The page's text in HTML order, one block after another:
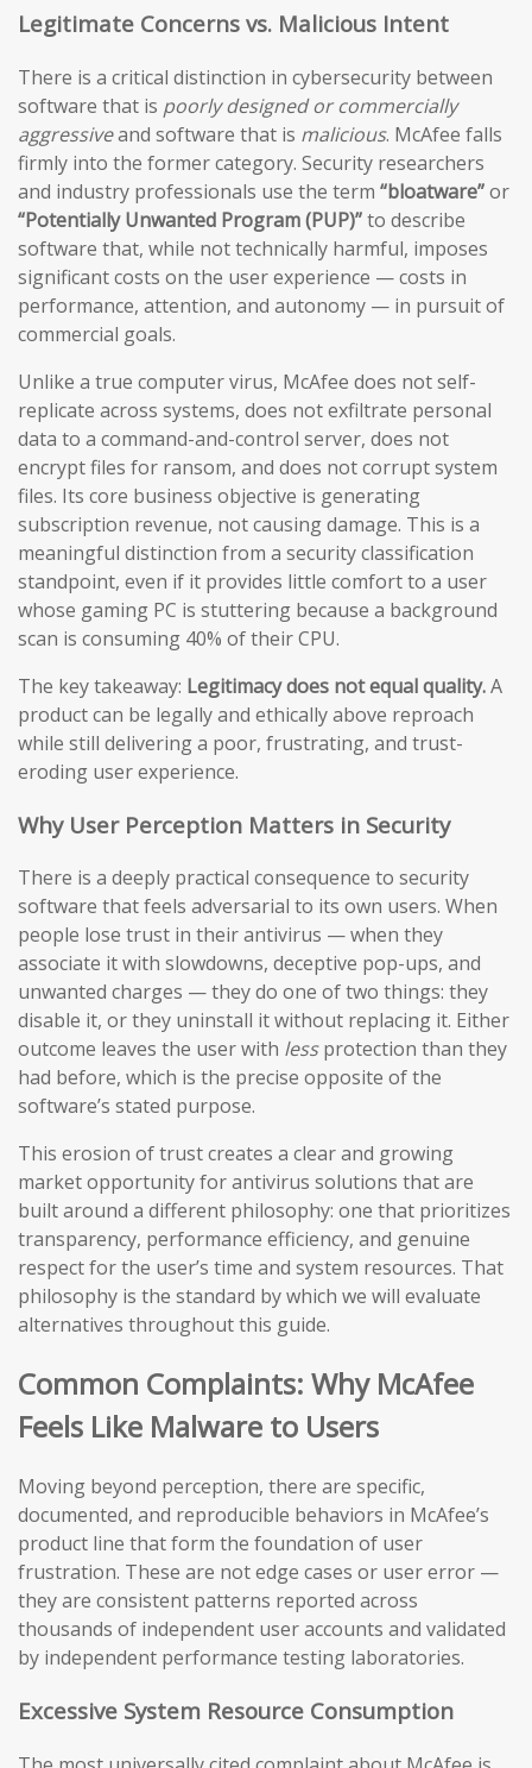
Legitimate Concerns vs. Malicious Intent
There is a critical distinction in cybersecurity between
software that is poorly designed or commercially
aggressiveand software that is malicious. McAfee falls
firmly into the former category. Security researchers
and industry professionals use the term “bloatware”or
“Potentially Unwanted Program (PUP)”to describe
software that, while not technically harmful, imposes
significant costs on the user experience — costs in
performance, attention, and autonomy — in pursuit of
commercial goals.
Unlike a true computer virus, McAfee does not self-
replicate across systems, does not exfiltrate personal
data to a command-and-control server, does not
encrypt files for ransom, and does not corrupt system
files. Its core business objective is generating
subscription revenue, not causing damage. This is a
meaningful distinction from a security classification
standpoint, even if it provides little comfort to a user
whose gaming PC is stuttering because a background
scan is consuming 40% of their CPU.
The key takeaway: Legitimacy does not equal quality.A
product can be legally and ethically above reproach
while still delivering a poor, frustrating, and trust-
eroding user experience.
Why User Perception Matters in Security
There is a deeply practical consequence to security
software that feels adversarial to its own users. When
people lose trust in their antivirus — when they
associate it with slowdowns, deceptive pop-ups, and
unwanted charges — they do one of two things: they
disable it, or they uninstall it without replacing it. Either
outcome leaves the user with lessprotection than they
had before, which is the precise opposite of the
software’s stated purpose.
This erosion of trust creates a clear and growing
market opportunity for antivirus solutions that are
built around a different philosophy: one that prioritizes
transparency, performance efficiency, and genuine
respect for the user’s time and system resources. That
philosophy is the standard by which we will evaluate
alternatives throughout this guide.
Common Complaints: Why McAfee
Feels Like Malware to Users
Moving beyond perception, there are specific,
documented, and reproducible behaviors in McAfee’s
product line that form the foundation of user
frustration. These are not edge cases or user error —
they are consistent patterns reported across
thousands of independent user accounts and validated
by independent performance testing laboratories.
Excessive System Resource Consumption